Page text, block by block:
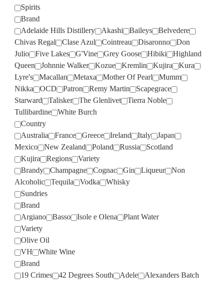
Spirits
Brand
Adelaide Hills Distillery
Akashi Baileys
Belvedere
Chivas Regal
Clase Azul Cointreau Disaronno
Don
Julio
Five Lakes G'Vine Grey Goose Hibiki
Highland
Queen
Johnnie Walker Kozue Kremlin Kujira
Kura
Lyre's
Macallan Metaxa Mother Of Pearl
Mumm
Nikka
OCD Patron Remy Martin
Scapegrace
Starward
Talisker The Glenlivet
Tierra Noble
Tullibardine
White Burch
Country
Australia
France Greece Ireland Italy
Japan
Mexico
New Zealand Poland Russia
Scotland
Kujira
Regions
Variety
Brandy
Champagne Cognac Gin Liqueur
Non
Alcoholic
Tequila Vodka
Whisky
Sundries
Brand
Argiano
Basso Isole e Olena
Plant Water
Variety
Olive Oil
VH
White Wine
Brand
19 Crimes
42 Degrees South Adele
Alexanders Batch